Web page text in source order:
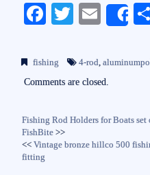
Fa
bo
ok
T
tte
r
E
ail
fishing 4-rod,
Comments are closed.
Fishing Rod Holders for Boats
FishBite >>
<<Vintage bronze hillco 500
fitting